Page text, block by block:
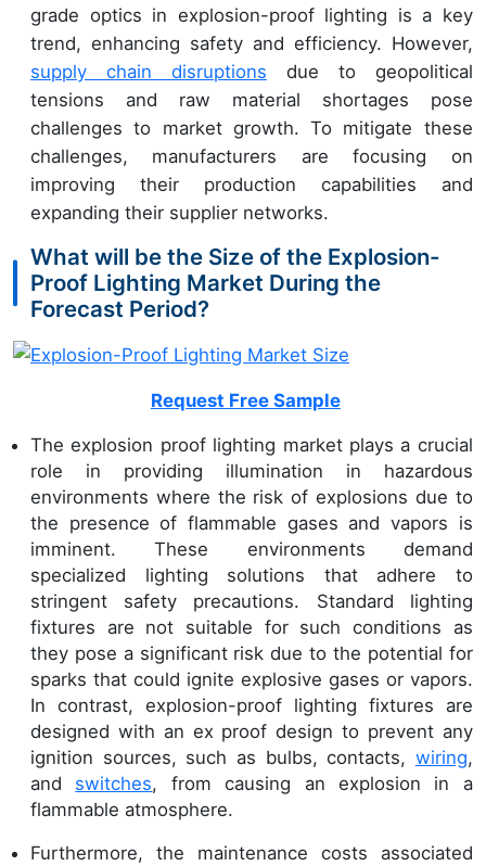
grade optics in explosion-proof lighting is a key
trend, enhancing safety and efficiency. However,
supply chain disruptions due to geopolitical
tensions and raw material shortages pose
challenges to market growth. To mitigate these
challenges, manufacturers are focusing on
improving their production capabilities and
expanding their supplier networks.
What will be the Size of the Explosion-
Proof Lighting Market During the
Forecast Period?
Request Free Sample
The explosion proof lighting market plays a crucial
role in providing illumination in hazardous
environments where the risk of explosions due to
the presence of flammable gases and vapors is
imminent. These environments demand
specialized lighting solutions that adhere to
stringent safety precautions. Standard lighting
fixtures are not suitable for such conditions as
they pose a significant risk due to the potential for
sparks that could ignite explosive gases or vapors.
In contrast, explosion-proof lighting fixtures are
designed with an ex proof design to prevent any
ignition sources, such as bulbs, contacts, wiring,
and switches, from causing an explosion in a
flammable atmosphere.
Furthermore, the maintenance costs associated